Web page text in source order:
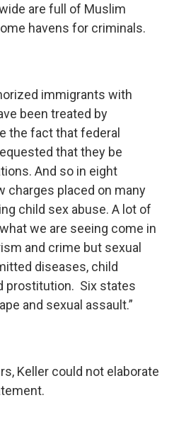
are full of Muslim
havens for criminals.
immigrants with
been treated by
the fact that federal
that they be
And so in eight
charges placed on many
child sex abuse. A lot of
we are seeing come in
and crime but sexual
diseases, child
prostitution. Six states
and sexual assault.”
Keller could not elaborate